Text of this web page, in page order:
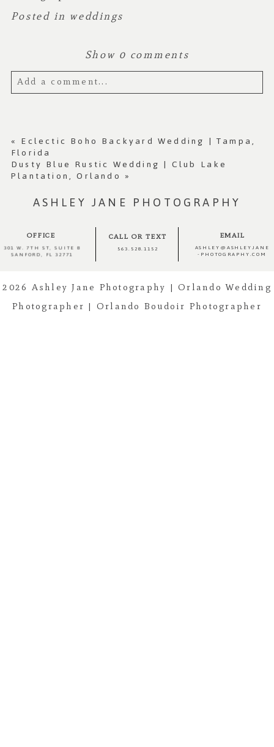
Posted in weddings
Show 0 comments
Add a comment...
Required fields are marked *
Post Comment
« Eclectic Boho Backyard Wedding | Tampa,
Florida
Dusty Blue Rustic Wedding | Club Lake
Plantation, Orlando »
ASHLEY JANE PHOTOGRAPHY
OFFICE
301 W. 7TH ST, SUITE 8
SANFORD, FL 32771
CALL OR TEXT
563.528.1152
EMAIL
ASHLEY@ASHLEYJANE
-PHOTOGRAPHY.COM
2026 Ashley Jane Photography | Orlando Wedding
Photographer | Orlando Boudoir Photographer